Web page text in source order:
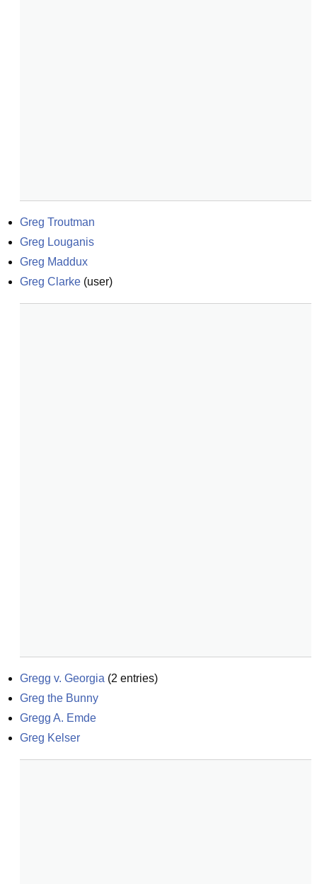
Greg Troutman
Greg Louganis
Greg Maddux
Greg Clarke (user)
Gregg v. Georgia (2 entries)
Greg the Bunny
Gregg A. Emde
Greg Kelser